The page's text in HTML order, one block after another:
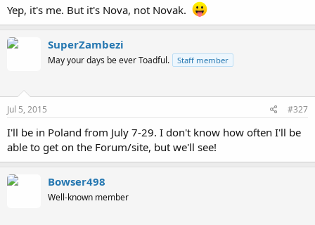
Novak it's you? Hey! It's me, Bowser498!
(I'll add you to the MK8 and Smash licenses list
)
Yep, it's me. But it's Nova, not Novak.
SuperZambezi
May your days be ever Toadful. Staff member
Jul 5, 2015 #327
I'll be in Poland from July 7-29. I don't know how often I'll be
able to get on the Forum/site, but we'll see!
Bowser498
Well-known member